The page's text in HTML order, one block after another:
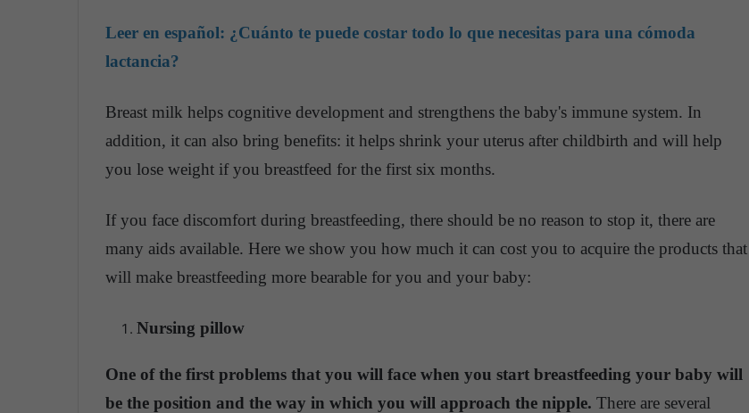
Leer en español: ¿Cuánto te puede costar todo lo que necesitas para una cómoda
lactancia?
Breast milk helps cognitive development and strengthens the baby's immune system. In
addition, it can also bring benefits: it helps shrink your uterus after childbirth and will help
you lose weight if you breastfeed for the first six months.
If you face discomfort during breastfeeding, there should be no reason to stop it, there are
many aids available. Here we show you how much it can cost you to acquire the products that
will make breastfeeding more bearable for you and your baby:
Nursing pillow
One of the first problems that you will face when you start breastfeeding your baby will
be the position and the way in which you will approach the nipple. There are several